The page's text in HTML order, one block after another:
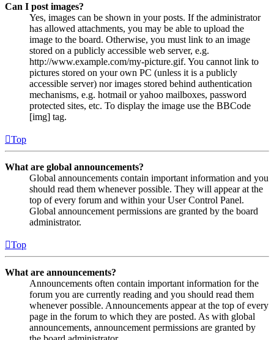
Can I post images?
Yes, images can be shown in your posts. If the administrator
has allowed attachments, you may be able to upload the
image to the board. Otherwise, you must link to an image
stored on a publicly accessible web server, e.g.
http://www.example.com/my-picture.gif. You cannot link to
pictures stored on your own PC (unless it is a publicly
accessible server) nor images stored behind authentication
mechanisms, e.g. hotmail or yahoo mailboxes, password
protected sites, etc. To display the image use the BBCode
[img] tag.
Top
What are global announcements?
Global announcements contain important information and you
should read them whenever possible. They will appear at the
top of every forum and within your User Control Panel.
Global announcement permissions are granted by the board
administrator.
Top
What are announcements?
Announcements often contain important information for the
forum you are currently reading and you should read them
whenever possible. Announcements appear at the top of every
page in the forum to which they are posted. As with global
announcements, announcement permissions are granted by